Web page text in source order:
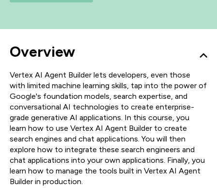
Overview
Vertex AI Agent Builder lets developers, even those
with limited machine learning skills, tap into the power of
Google's foundation models, search expertise, and
conversational AI technologies to create enterprise-
grade generative AI applications. In this course, you
learn how to use Vertex AI Agent Builder to create
search engines and chat applications. You will then
explore how to integrate these search engineers and
chat applications into your own applications. Finally, you
learn how to manage the tools built in Vertex AI Agent
Builder in production.